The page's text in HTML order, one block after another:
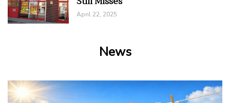
News
April 22, 2025